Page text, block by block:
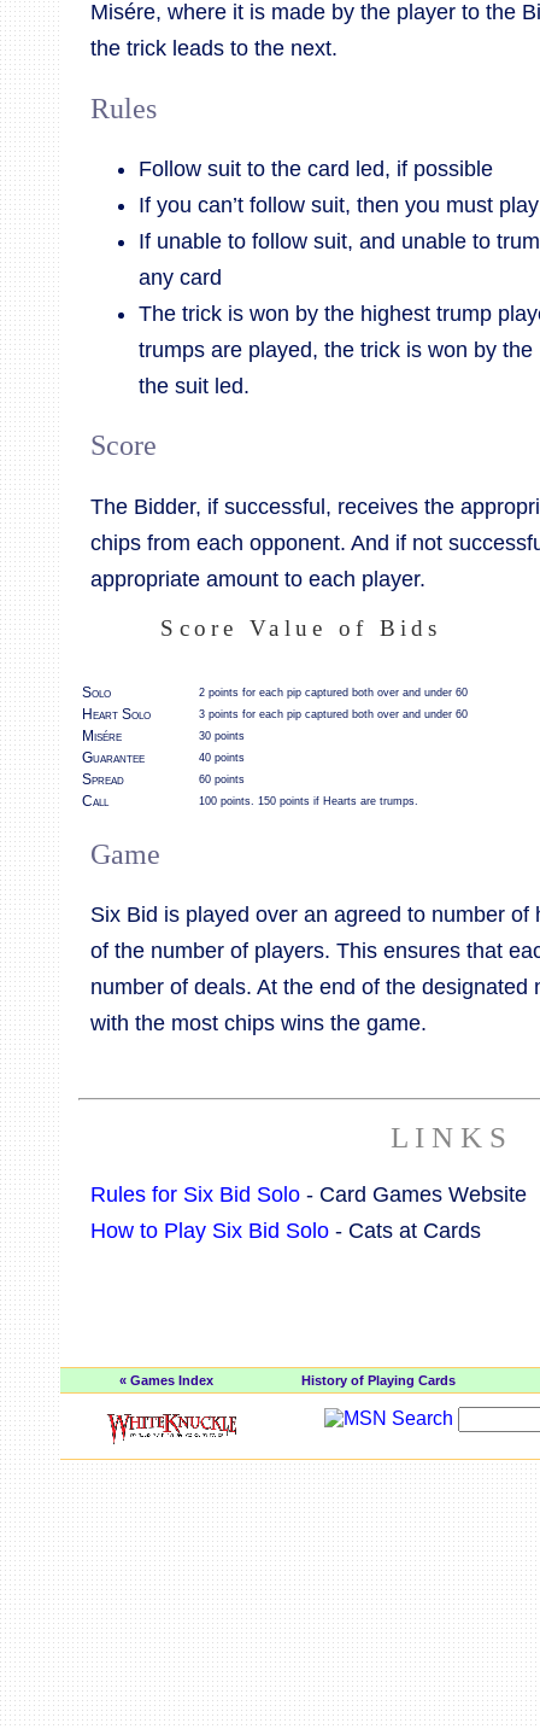
Misére, where it is made by the player to the
the trick leads to the next.
Rules
Follow suit to the card led, if possible
If you can’t follow suit, then you must
If unable to follow suit, and unable to
any card
The trick is won by the highest trump
trumps are played, the trick is won by
the suit led.
Score
The Bidder, if successful, receives the
chips from each opponent. And if not
appropriate amount to each player.
Score Value of Bids
Solo 2 points for each pip captured both over and under 60
Heart Solo 3 points for each pip captured both over and under 60
Misére 30 points
Guarantee 40 points
Spread 60 points
Call 100 points. 150 points if Hearts are trumps.
Game
Six Bid is played over an agreed to number of
of the number of players. This ensures that
number of deals. At the end of the designated
with the most chips wins the game.
L I N K S
Rules for Six Bid Solo - Card Games Website
How to Play Six Bid Solo - Cats at Cards
« Games Index History of Playing Cards